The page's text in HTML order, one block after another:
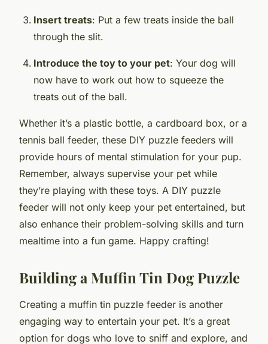
Insert treats: Put a few treats inside the ball
through the slit.
Introduce the toy to your pet: Your dog will
now have to work out how to squeeze the
treats out of the ball.
Whether it’s a plastic bottle, a cardboard box, or a
tennis ball feeder, these DIY puzzle feeders will
provide hours of mental stimulation for your pup.
Remember, always supervise your pet while
they’re playing with these toys. A DIY puzzle
feeder will not only keep your pet entertained, but
also enhance their problem-solving skills and turn
mealtime into a fun game. Happy crafting!
Building a Muffin Tin Dog Puzzle
Creating a muffin tin puzzle feeder is another
engaging way to entertain your pet. It’s a great
option for dogs who love to sniff and explore, and